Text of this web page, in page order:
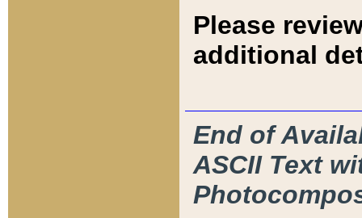
Please
additional
End of
ASCII Text